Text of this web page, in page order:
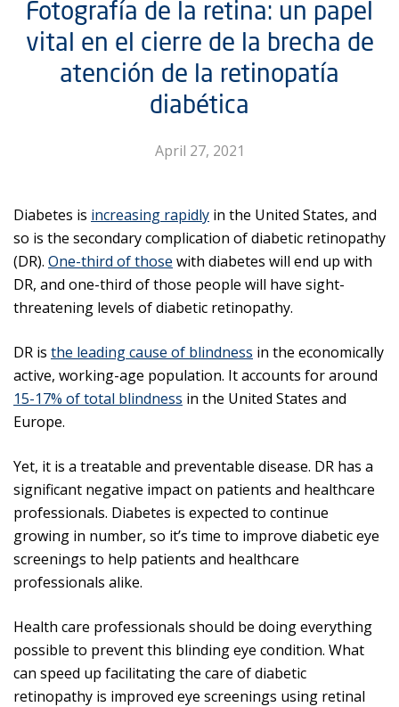
Fotografía de la retina: un papel
vital en el cierre de la brecha de
atención de la retinopatía
diabética
April 27, 2021
Diabetes is increasing rapidly in the United States, and
so is the secondary complication of diabetic retinopathy
(DR). One-third of those with diabetes will end up with
DR, and one-third of those people will have sight-
threatening levels of diabetic retinopathy.
DR is the leading cause of blindness in the economically
active, working-age population. It accounts for around
15-17% of total blindness in the United States and
Europe.
Yet, it is a treatable and preventable disease. DR has a
significant negative impact on patients and healthcare
professionals. Diabetes is expected to continue
growing in number, so it’s time to improve diabetic eye
screenings to help patients and healthcare
professionals alike.
Health care professionals should be doing everything
possible to prevent this blinding eye condition. What
can speed up facilitating the care of diabetic
retinopathy is improved eye screenings using retinal